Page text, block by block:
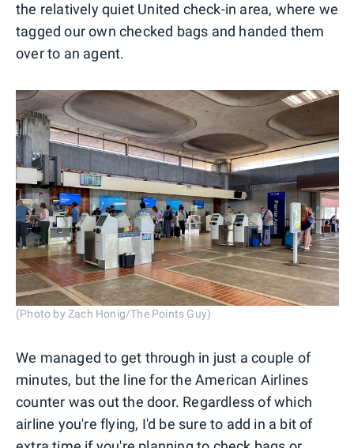
the relatively quiet United check-in area, where we
tagged our own checked bags and handed them
over to an agent.
(Photo by Zach Honig/The Points Guy)
We managed to get through in just a couple of
minutes, but the line for the American Airlines
counter was out the door. Regardless of which
airline you're flying, I'd be sure to add in a bit of